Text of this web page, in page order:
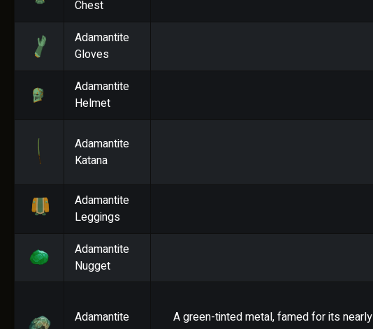
Chest
Adamantite
Gloves
Adamantite
Helmet
Adamantite
Katana
Adamantite
Leggings
Adamantite
Nugget
Adamantite
A green-tinted metal, famed for its nearly